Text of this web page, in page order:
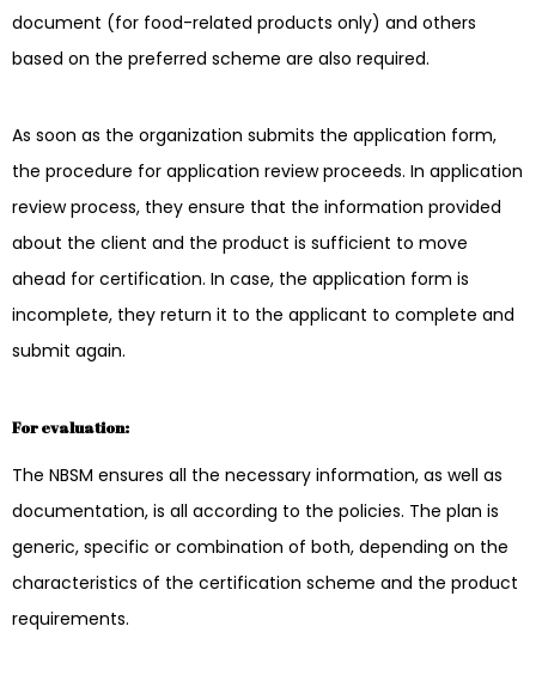
document (for food-related products only) and others
based on the preferred scheme are also required.
As soon as the organization submits the application form,
the procedure for application review proceeds. In application
review process, they ensure that the information provided
about the client and the product is sufficient to move
ahead for certification. In case, the application form is
incomplete, they return it to the applicant to complete and
submit again.
For evaluation:
The NBSM ensures all the necessary information, as well as
documentation, is all according to the policies. The plan is
generic, specific or combination of both, depending on the
characteristics of the certification scheme and the product
requirements.